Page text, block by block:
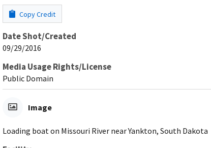
Copy Credit
Date Shot/Created
09/29/2016
Media Usage Rights/License
Public Domain
Image
Loading boat on Missouri River near Yankton, South Dakota